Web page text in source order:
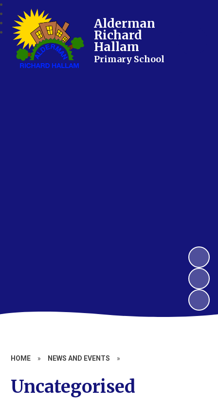
Alderman
Richard
Hallam
Primary School
HOME » NEWS AND EVENTS »
Uncategorised